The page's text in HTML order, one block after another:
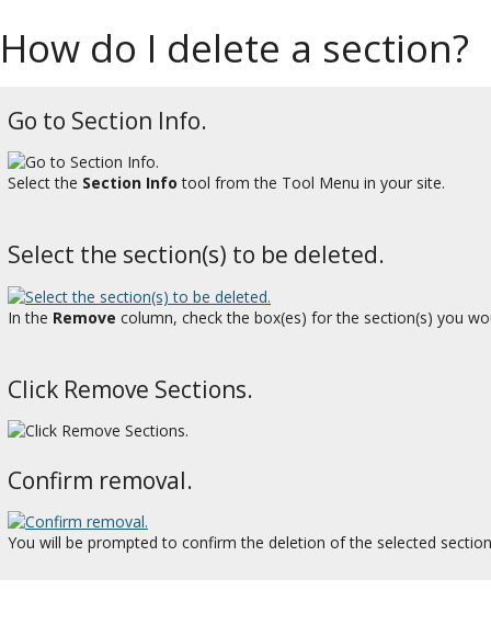
How do I delete a section?
Go to Section Info.
Select the Section Info tool from the Tool Menu in your site.
Select the section(s) to be deleted.
In the Remove column, check the box(es) for the section(s) you
Click Remove Sections.
Confirm removal.
You will be prompted to confirm the deletion of the selected